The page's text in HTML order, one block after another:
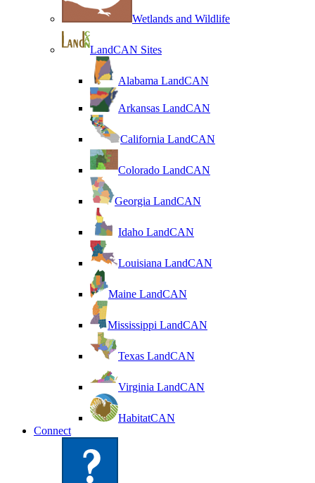
Wetlands and Wildlife
LandCAN Sites
Alabama LandCAN
Arkansas LandCAN
California LandCAN
Colorado LandCAN
Georgia LandCAN
Idaho LandCAN
Louisiana LandCAN
Maine LandCAN
Mississippi LandCAN
Texas LandCAN
Virginia LandCAN
HabitatCAN
Connect